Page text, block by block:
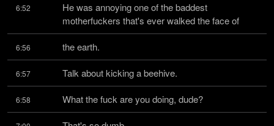
6:52
He was annoying one of the baddest
motherfuckers that's ever walked the face of
6:56 the earth.
6:57 Talk about kicking a beehive.
6:58 What the fuck are you doing, dude?